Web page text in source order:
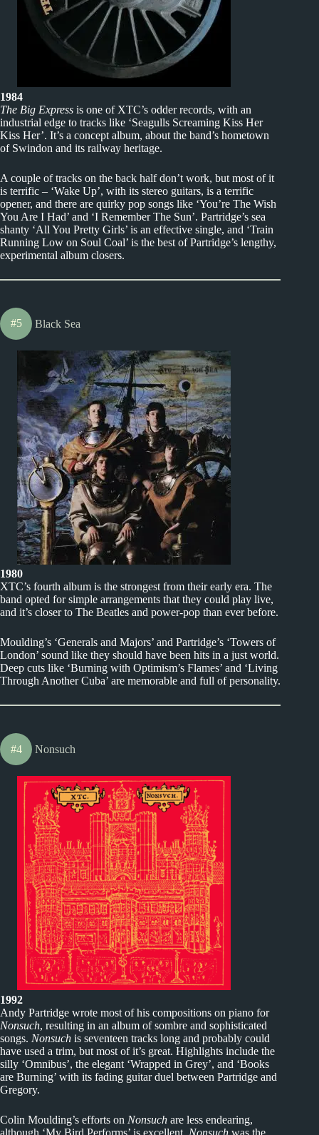
1984
The Big Express is one of XTC’s odder records, with an
industrial edge to tracks like ‘Seagulls Screaming Kiss Her
Kiss Her’. It’s a concept album, about the band’s hometown
of Swindon and its railway heritage.
A couple of tracks on the back half don’t work, but most of it
is terrific – ‘Wake Up’, with its stereo guitars, is a terrific
opener, and there are quirky pop songs like ‘You’re The Wish
You Are I Had’ and ‘I Remember The Sun’. Partridge’s sea
shanty ‘All You Pretty Girls’ is an effective single, and ‘Train
Running Low on Soul Coal’ is the best of Partridge’s lengthy,
experimental album closers.
#5 Black Sea
1980
XTC’s fourth album is the strongest from their early era. The
band opted for simple arrangements that they could play live,
and it’s closer to The Beatles and power-pop than ever before.
Moulding’s ‘Generals and Majors’ and Partridge’s ‘Towers of
London’ sound like they should have been hits in a just world.
Deep cuts like ‘Burning with Optimism’s Flames’ and ‘Living
Through Another Cuba’ are memorable and full of personality.
#4 Nonsuch
1992
Andy Partridge wrote most of his compositions on piano for
Nonsuch, resulting in an album of sombre and sophisticated
songs. Nonsuch is seventeen tracks long and probably could
have used a trim, but most of it’s great. Highlights include the
silly ‘Omnibus’, the elegant ‘Wrapped in Grey’, and ‘Books
are Burning’ with its fading guitar duel between Partridge and
Gregory.
Colin Moulding’s efforts on Nonsuch are less endearing,
although ‘My Bird Performs’ is excellent. Nonsuch was the